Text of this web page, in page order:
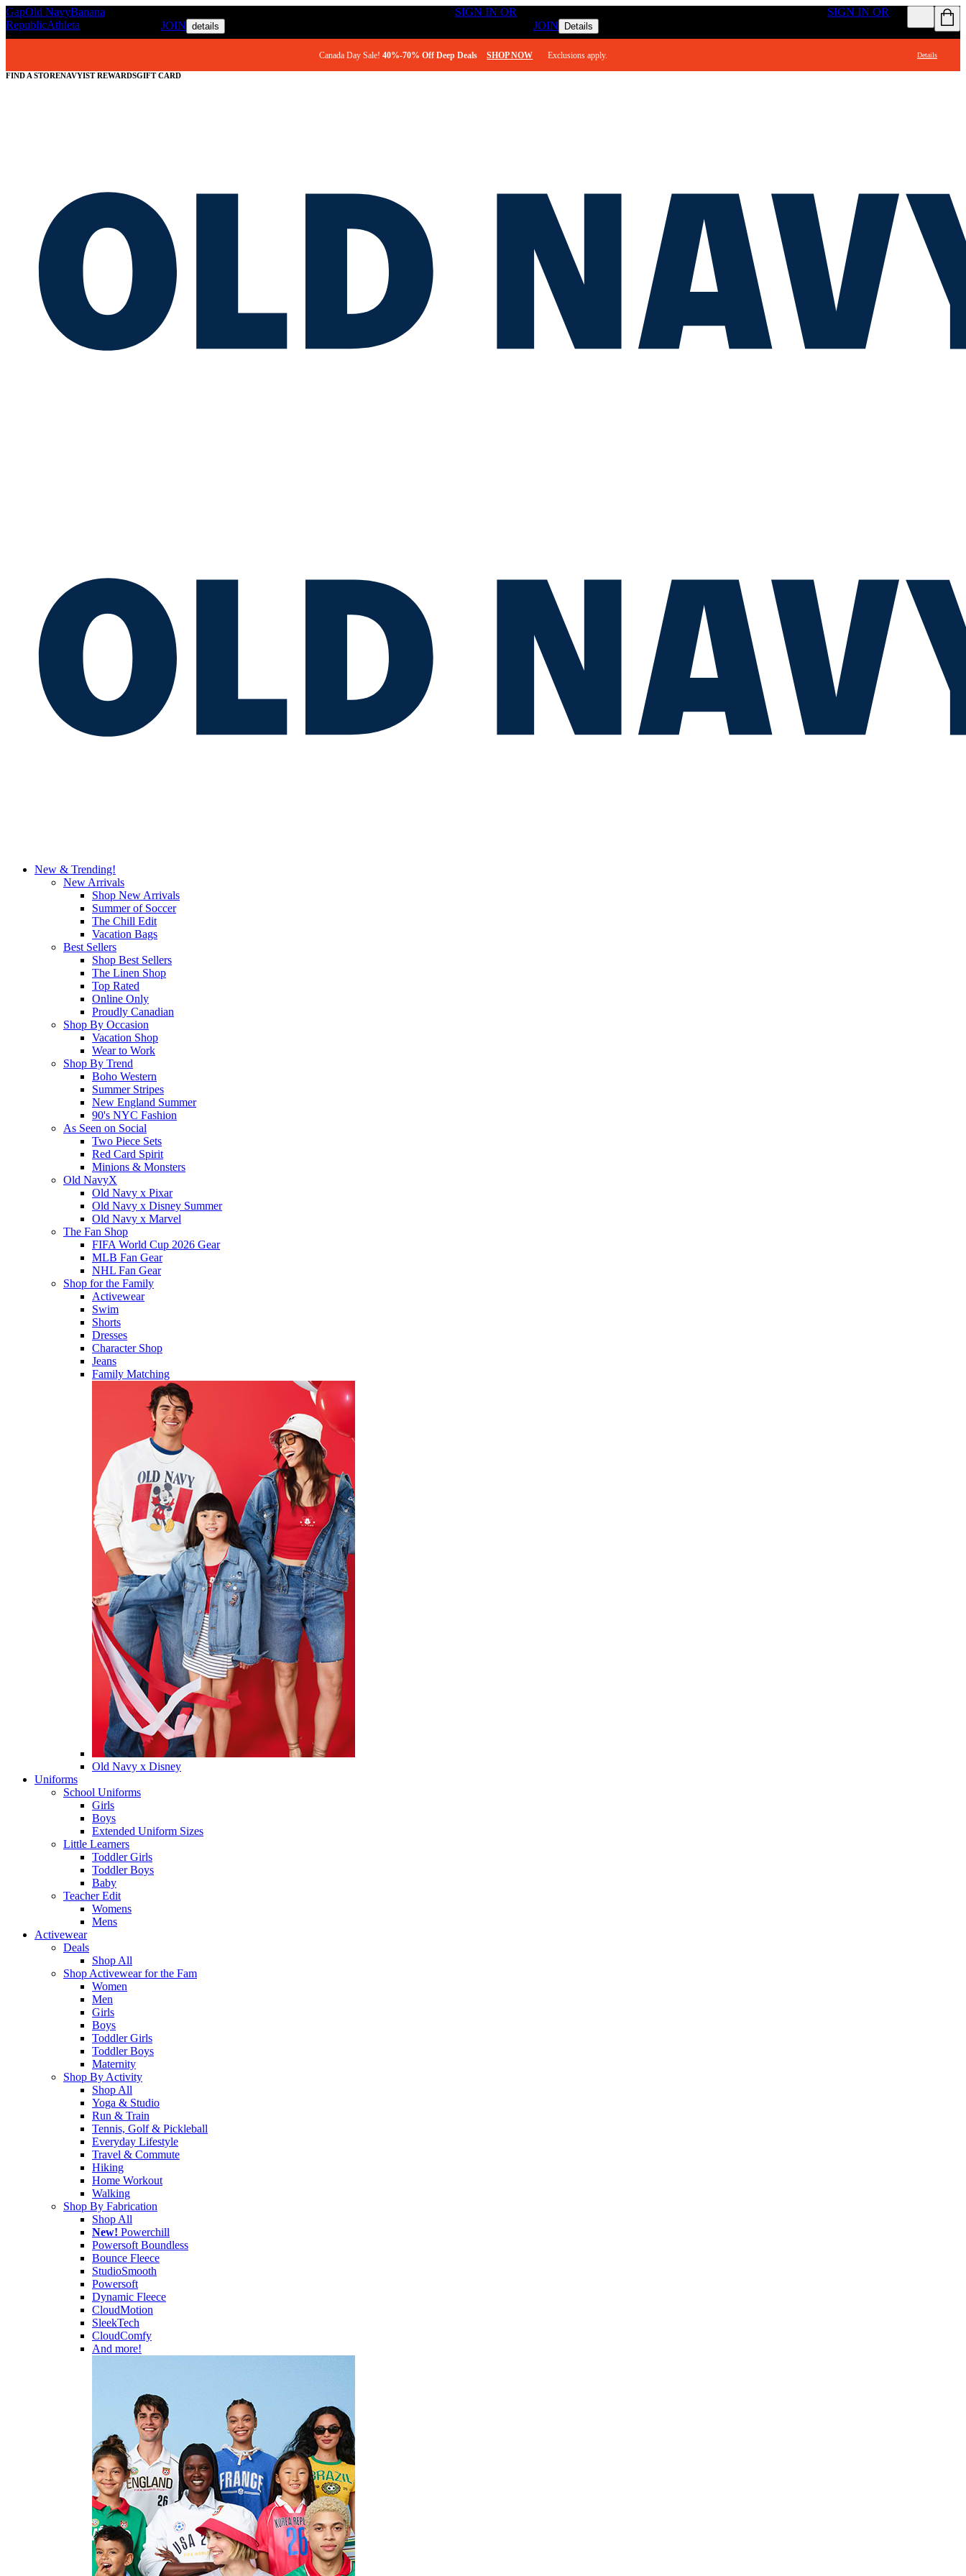
GapOld NavyBanana
RepublicAthleta
SIGN IN OR
JOIN details
SIGN IN OR
JOIN
Details
Canada Day Sale! 40%-70% Off Deep Deals SHOP NOW
       Exclusions apply.
Details
FIND A STORENAVYIST REWARDSGIFT CARD
New & Trending!
New Arrivals
Shop New Arrivals
Summer of Soccer
The Chill Edit
Vacation Bags
Best Sellers
Shop Best Sellers
The Linen Shop
Top Rated
Online Only
Proudly Canadian
Shop By Occasion
Vacation Shop
Wear to Work
Shop By Trend
Boho Western
Summer Stripes
New England Summer
90's NYC Fashion
As Seen on Social
Two Piece Sets
Red Card Spirit
Minions & Monsters
Old NavyX
Old Navy x Pixar
Old Navy x Disney Summer
Old Navy x Marvel
The Fan Shop
FIFA World Cup 2026 Gear
MLB Fan Gear
NHL Fan Gear
Shop for the Family
Activewear
Swim
Shorts
Dresses
Character Shop
Jeans
Family Matching
Old Navy x Disney
Uniforms
School Uniforms
Girls
Boys
Extended Uniform Sizes
Little Learners
Toddler Girls
Toddler Boys
Baby
Teacher Edit
Womens
Mens
Activewear
Deals
Shop All
Shop Activewear for the Fam
Women
Men
Girls
Boys
Toddler Girls
Toddler Boys
Maternity
Shop By Activity
Shop All
Yoga & Studio
Run & Train
Tennis, Golf & Pickleball
Everyday Lifestyle
Travel & Commute
Hiking
Home Workout
Walking
Shop By Fabrication
Shop All
New! Powerchill
Powersoft Boundless
Bounce Fleece
StudioSmooth
Powersoft
Dynamic Fleece
CloudMotion
SleekTech
CloudComfy
And more!